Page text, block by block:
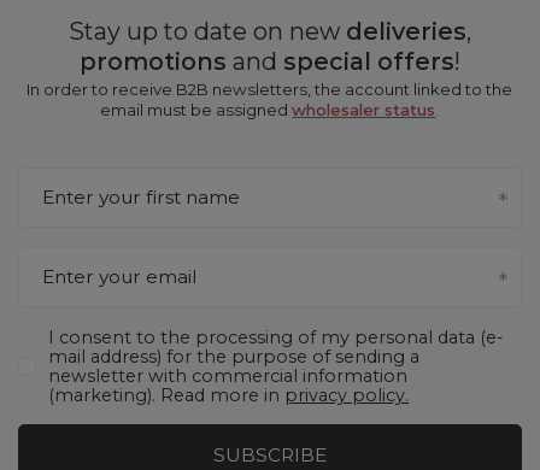
Stay up to date on new deliveries,
promotions and special offers!
In order to receive B2B newsletters, the account linked to the
email must be assignedwholesaler status.
Enter your first name
Enter your email
I consent to the processing of my personal data (e-
mail address) for the purpose of sending a
newsletter with commercial information
(marketing). Read more in privacy policy.
SUBSCRIBE